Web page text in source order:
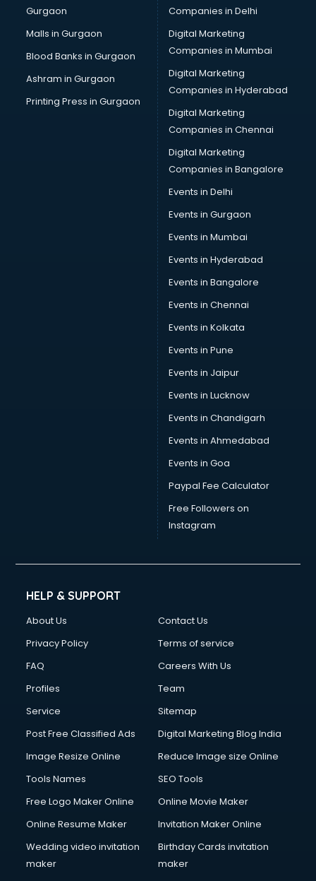
Gurgaon
Malls in Gurgaon
Blood Banks in Gurgaon
Ashram in Gurgaon
Printing Press in Gurgaon
Companies in Delhi
Digital Marketing
Companies in Mumbai
Digital Marketing
Companies in Hyderabad
Digital Marketing
Companies in Chennai
Digital Marketing
Companies in Bangalore
Events in Delhi
Events in Gurgaon
Events in Mumbai
Events in Hyderabad
Events in Bangalore
Events in Chennai
Events in Kolkata
Events in Pune
Events in Jaipur
Events in Lucknow
Events in Chandigarh
Events in Ahmedabad
Events in Goa
Paypal Fee Calculator
Free Followers on
Instagram
HELP & SUPPORT
About Us
Contact Us
Privacy Policy
Terms of service
FAQ
Careers With Us
Profiles
Team
Service
Sitemap
Post Free Classified Ads
Digital Marketing Blog India
Image Resize Online
Reduce Image size Online
Tools Names
SEO Tools
Free Logo Maker Online
Online Movie Maker
Online Resume Maker
Invitation Maker Online
Wedding video invitation
maker
Birthday Cards invitation
maker